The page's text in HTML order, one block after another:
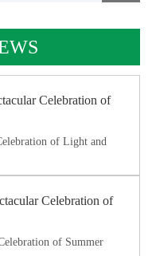
Celebration of
of Light and
Celebration of
of Summer